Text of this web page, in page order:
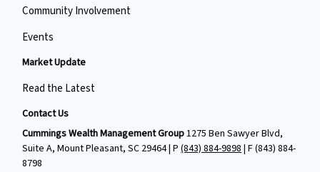
Community Involvement
Events
Market Update
Read the Latest
Contact Us
Cummings Wealth Management Group1275 Ben Sawyer Blvd,
Suite A, Mount Pleasant, SC 29464 | P(843) 884-9898| F(843) 884-
8798